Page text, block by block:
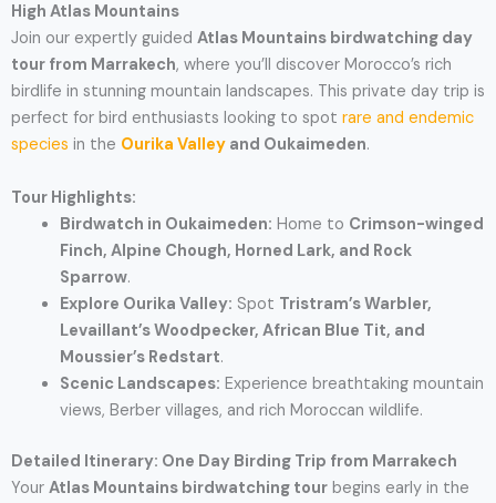
High Atlas Mountains
Join our expertly guided Atlas Mountains birdwatching day
tour from Marrakech, where you’ll discover Morocco’s rich
birdlife in stunning mountain landscapes. This private day trip is
perfect for bird enthusiasts looking to spot rare and endemic
species in the Ourika Valley and Oukaimeden.
Tour Highlights:
Birdwatch in Oukaimeden: Home to Crimson-winged
Finch, Alpine Chough, Horned Lark, and Rock
Sparrow.
Explore Ourika Valley: Spot Tristram’s Warbler,
Levaillant’s Woodpecker, African Blue Tit, and
Moussier’s Redstart.
Scenic Landscapes: Experience breathtaking mountain
views, Berber villages, and rich Moroccan wildlife.
Detailed Itinerary: One Day Birding Trip from Marrakech
Your Atlas Mountains birdwatching tour begins early in the